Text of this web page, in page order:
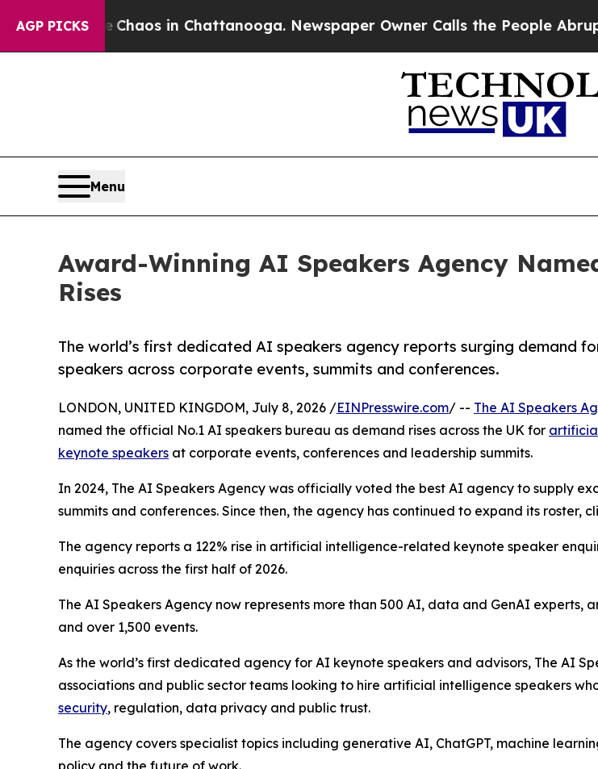
AGP PICKSChaos in Chattanooga. Newspaper Owner Calls the People Abruptly
Menu
Award-Winning AI Speakers Agency
Rises
The world’s first dedicated AI speakers agency reports surging demand
speakers across corporate events, summits and conferences.
LONDON, UNITED KINGDOM, July 8, 2026 /EINPresswire.com/ -- The AI Speakers
named the official No.1 AI speakers bureau as demand rises across the UK for
keynote speakers at corporate events, conferences and leadership summits.
In 2024, The AI Speakers Agency was officially voted the best AI agency to supply
summits and conferences. Since then, the agency has continued to expand its roster,
The agency reports a 122% rise in artificial intelligence-related keynote speaker
enquiries across the first half of 2026.
The AI Speakers Agency now represents more than 500 AI, data and GenAI experts,
and over 1,500 events.
As the world’s first dedicated agency for AI keynote speakers and advisors, The AI
associations and public sector teams looking to hire artificial intelligence speakers
security, regulation, data privacy and public trust.
The agency covers specialist topics including generative AI, ChatGPT, machine
policy and the future of work.